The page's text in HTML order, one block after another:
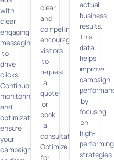
with
clear,
engaging
messaging
to
drive
clicks.
Continuous
monitoring
and
optimization
ensure
your
campaigns
clear
and
compelling,
encouraging
visitors
to
request
a
quote
or
book
a
consultation.
Optimize
for
actual
business
results.
This
data
helps
improve
campaign
by
focusing
on
high-
performing
strategies